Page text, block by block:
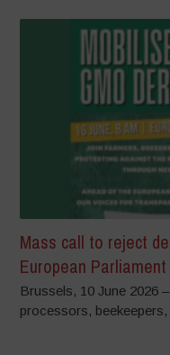
Mass call to reject
European
Brussels, 10 June 2026
processors,